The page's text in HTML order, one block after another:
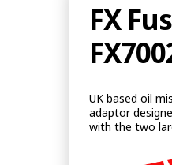
FX
UK based oil
adaptor
with the two